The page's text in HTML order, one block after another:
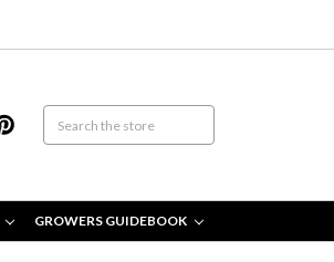
GROWERS GUIDEBOOK